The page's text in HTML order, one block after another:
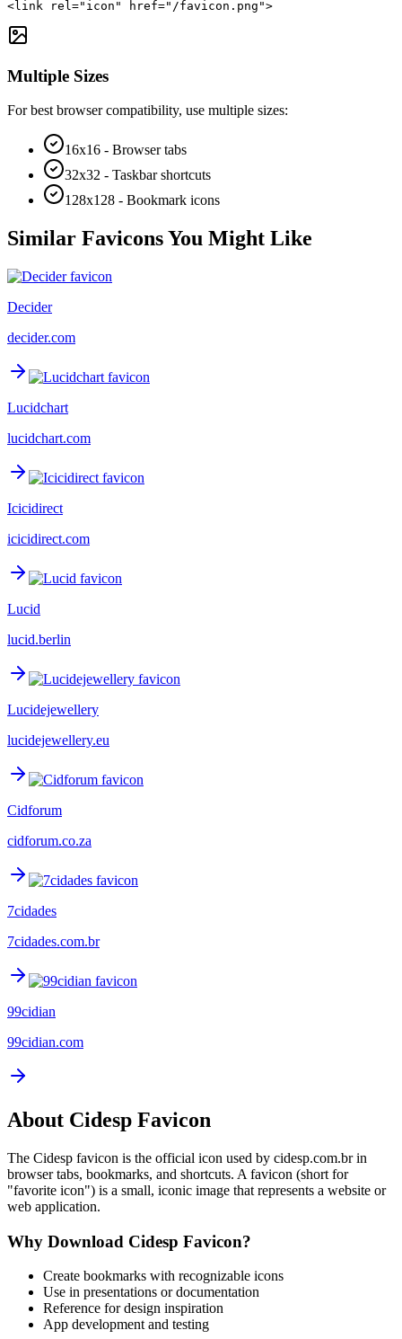
<link rel="icon" href="/favicon.png">
Multiple Sizes
For best browser compatibility, use multiple sizes:
16x16 - Browser tabs
32x32 - Taskbar shortcuts
128x128 - Bookmark icons
Similar Favicons You Might Like
Decider
decider.com
Lucidchart
lucidchart.com
Icicidirect
icicidirect.com
Lucid
lucid.berlin
Lucidejewellery
lucidejewellery.eu
Cidforum
cidforum.co.za
7cidades
7cidades.com.br
99cidian
99cidian.com
About Cidesp Favicon
The Cidesp favicon is the official icon used by cidesp.com.brin
browser tabs, bookmarks, and shortcuts. A favicon (short for
"favorite icon") is a small, iconic image that represents a website or
web application.
Why Download Cidesp Favicon?
Create bookmarks with recognizable icons
Use in presentations or documentation
Reference for design inspiration
App development and testing